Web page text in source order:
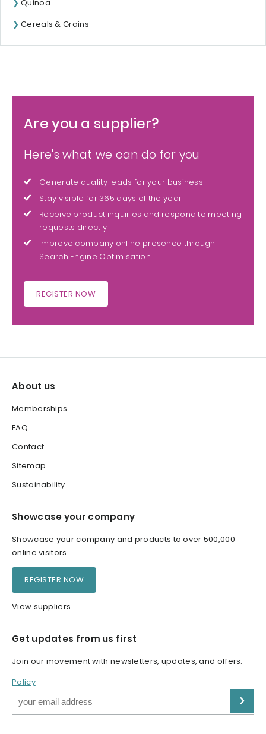
Quinoa
Cereals & Grains
Are you a supplier?
Here's what we can do for you
Generate quality leads for your business
Stay visible for 365 days of the year
Receive product inquiries and respond to meeting
requests directly
Improve company online presence through
Search Engine Optimisation
REGISTER NOW
About us
Memberships
FAQ
Contact
Sitemap
Sustainability
Showcase your company
Showcase your company and products to over 500,000
online visitors
REGISTER NOW
View suppliers
Get updates from us first
Join our movement with newsletters, updates, and offers.
Policy